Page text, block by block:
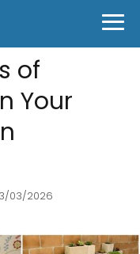
of
Your
03/2026